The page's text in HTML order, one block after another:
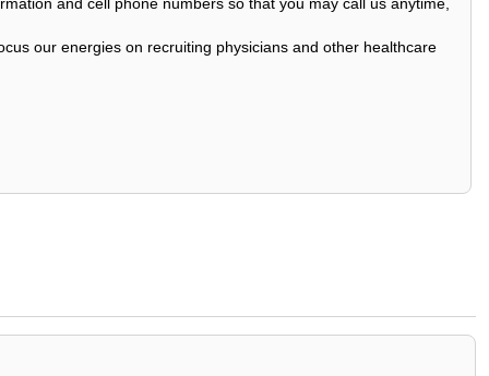
our energies on recruiting physicians and other healthcare